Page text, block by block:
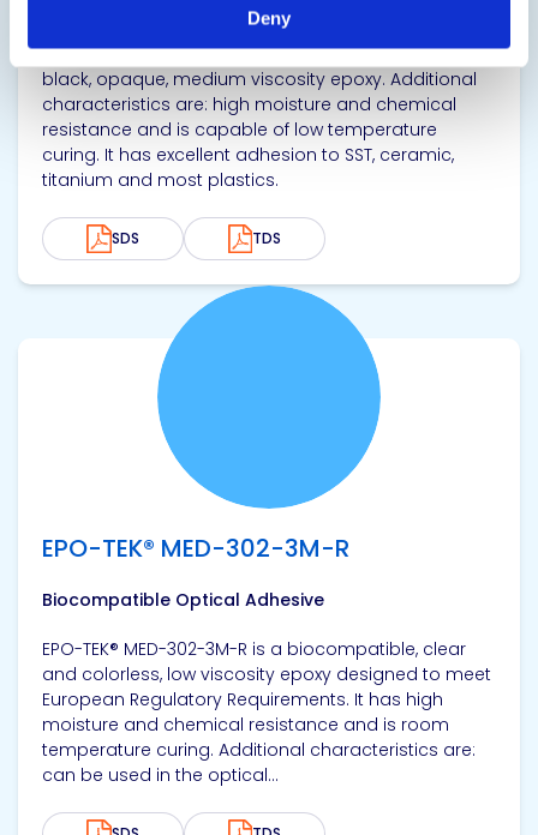
Deny
Biocompatible Nonconductive Adhesive
EPO-TEK® MED-302-3M Black is a biocompatible,
black, opaque, medium viscosity epoxy. Additional
characteristics are: high moisture and chemical
resistance and is capable of low temperature
curing. It has excellent adhesion to SST, ceramic,
titanium and most plastics.
SDS TDS
EPO-TEK® MED-302-3M-R
Biocompatible Optical Adhesive
EPO-TEK® MED-302-3M-R is a biocompatible, clear
and colorless, low viscosity epoxy designed to meet
European Regulatory Requirements. It has high
moisture and chemical resistance and is room
temperature curing. Additional characteristics are:
can be used in the optical...